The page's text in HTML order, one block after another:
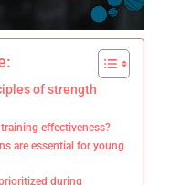
of strength
effectiveness?
are essential for young
during